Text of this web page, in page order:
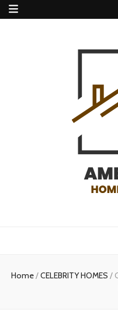
Home/CELEBRITY HOMES /